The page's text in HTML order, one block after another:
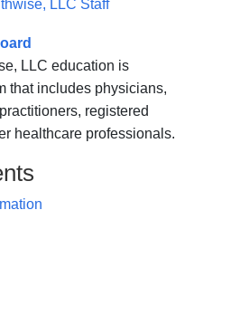
LLC Staff
LLC education is
that includes physicians,
registered
healthcare professionals.